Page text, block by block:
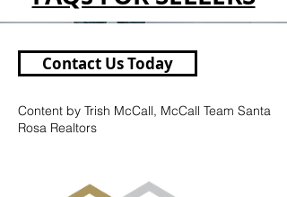
Contact Us Today
Content by Trish McCall, McCall Team Santa
Rosa Realtors